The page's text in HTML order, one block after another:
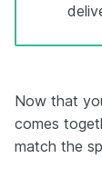
Now that
comes
match the